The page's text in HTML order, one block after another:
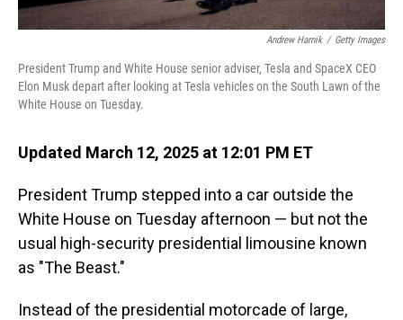
Andrew Harnik / Getty Images
President Trump and White House senior adviser, Tesla and SpaceX CEO
Elon Musk depart after looking at Tesla vehicles on the South Lawn of the
White House on Tuesday.
Updated March 12, 2025 at 12:01 PM ET
President Trump stepped into a car outside the
White House on Tuesday afternoon — but not the
usual high-security presidential limousine known
as "The Beast."
Instead of the presidential motorcade of large,